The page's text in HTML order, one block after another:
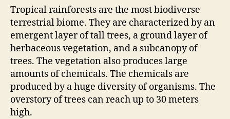
Tropical rainforests are the most biodiverse
terrestrial biome. They are characterized by an
emergent layer of tall trees, a ground layer of
herbaceous vegetation, and a subcanopy of
trees. The vegetation also produces large
amounts of chemicals. The chemicals are
produced by a huge diversity of organisms. The
overstory of trees can reach up to 30 meters
high.